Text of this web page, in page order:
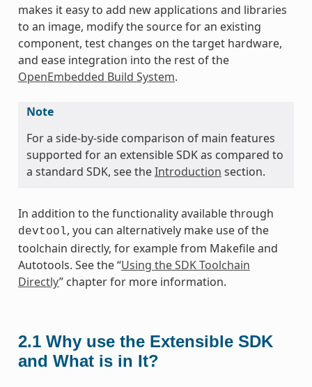
makes it easy to add new applications and libraries
to an image, modify the source for an existing
component, test changes on the target hardware,
and ease integration into the rest of the
OpenEmbedded Build System.
Note
For a side-by-side comparison of main features
supported for an extensible SDK as compared to
a standard SDK, see theIntroduction section.
In addition to the functionality available through
devtool, you can alternatively make use of the
toolchain directly, for example from Makefile and
Autotools. See the “Using the SDK Toolchain
Directly” chapter for more information.
2.1 Why use the Extensible SDK
and What is in It?